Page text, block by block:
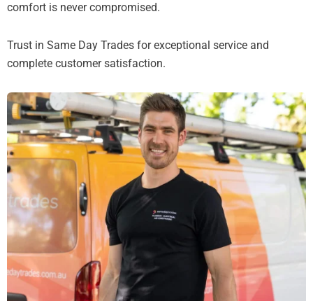
comfort is never compromised.
Trust in Same Day Trades for exceptional service and
complete customer satisfaction.